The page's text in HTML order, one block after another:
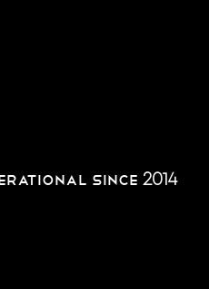
since 2014